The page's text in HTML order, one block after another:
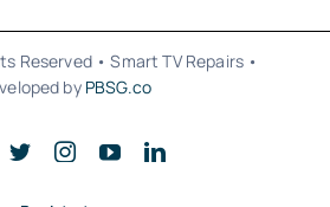
Reserved • Smart TV Repairs •
by PBSG.co